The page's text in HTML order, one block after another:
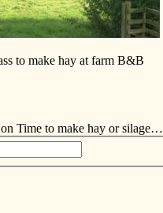
to make hay at farm B&B
Time to make hay or silage…